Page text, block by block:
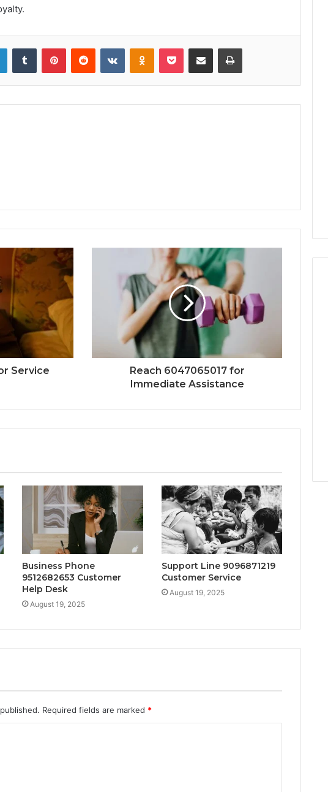
LinkedInTumblr PinterestReddit VKontakteOdnoklassniki
Pocket Share via Email Print
Service
Reach 6047065017 for
Immediate Assistance
Business Phone
9512682653 Customer
Help Desk
August 19, 2025
Support Line 9096871219
Customer Service
August 19, 2025
Required fields are marked *